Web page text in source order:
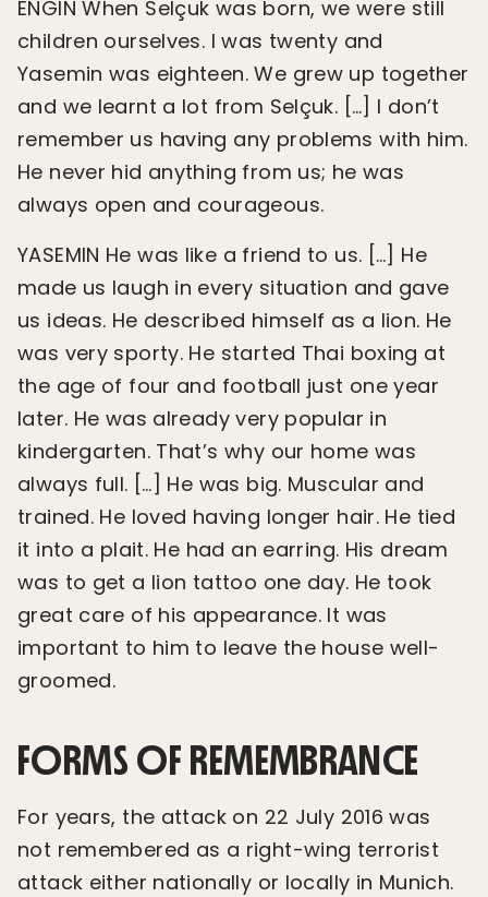
ENGIN When Selçuk was born, we were still
children ourselves. I was twenty and
Yasemin was eighteen. We grew up together
and we learnt a lot from Selçuk. […] I don’t
remember us having any problems with him.
He never hid anything from us; he was
always open and courageous.
YASEMIN He was like a friend to us. […] He
made us laugh in every situation and gave
us ideas. He described himself as a lion. He
was very sporty. He started Thai boxing at
the age of four and football just one year
later. He was already very popular in
kindergarten. That’s why our home was
always full. […] He was big. Muscular and
trained. He loved having longer hair. He tied
it into a plait. He had an earring. His dream
was to get a lion tattoo one day. He took
great care of his appearance. It was
important to him to leave the house well-
groomed.
FORMS OF REMEMBRANCE
For years, the attack on 22 July 2016 was
not remembered as a right-wing terrorist
attack either nationally or locally in Munich.